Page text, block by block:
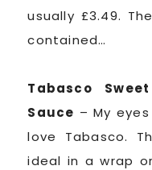
usually £3.49.
contained…
Tabasco
Sauce – My
love Tabasco.
ideal in a wrap